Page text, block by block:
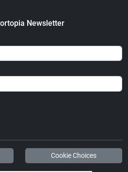
Newsletter
Cookie Choices